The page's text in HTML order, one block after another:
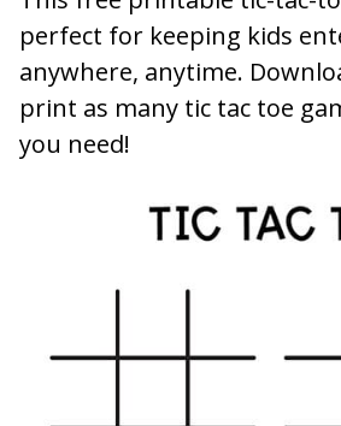
perfect for keeping kids
anywhere, anytime.
print as many tic tac toe
you need!